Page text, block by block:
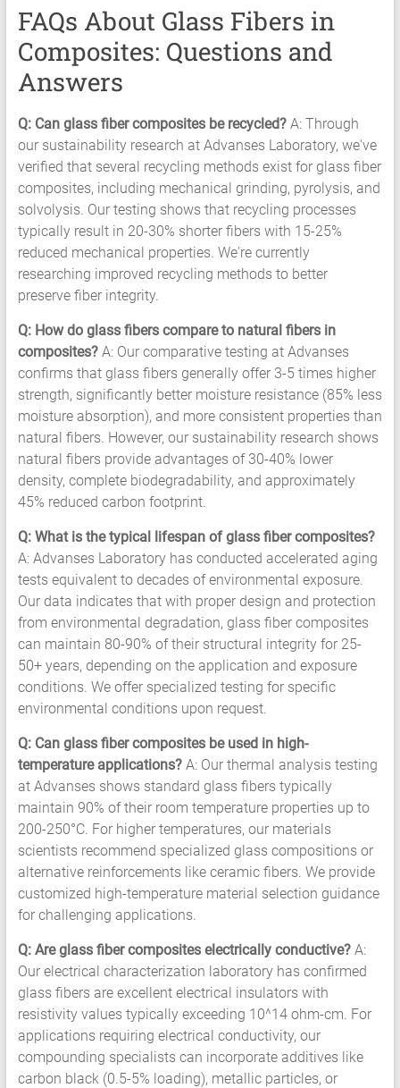
FAQs About Glass Fibers in
Composites: Questions and
Answers
Q: Can glass fiber composites be recycled?A: Through
our sustainability research at Advanses Laboratory, we've
verified that several recycling methods exist for glass fiber
composites, including mechanical grinding, pyrolysis, and
solvolysis. Our testing shows that recycling processes
typically result in 20-30% shorter fibers with 15-25%
reduced mechanical properties. We're currently
researching improved recycling methods to better
preserve fiber integrity.
Q: How do glass fibers compare to natural fibers in
composites?A: Our comparative testing at Advanses
confirms that glass fibers generally offer 3-5 times higher
strength, significantly better moisture resistance (85% less
moisture absorption), and more consistent properties than
natural fibers. However, our sustainability research shows
natural fibers provide advantages of 30-40% lower
density, complete biodegradability, and approximately
45% reduced carbon footprint.
Q: What is the typical lifespan of glass fiber composites?
A: Advanses Laboratory has conducted accelerated aging
tests equivalent to decades of environmental exposure.
Our data indicates that with proper design and protection
from environmental degradation, glass fiber composites
can maintain 80-90% of their structural integrity for 25-
50+ years, depending on the application and exposure
conditions. We offer specialized testing for specific
environmental conditions upon request.
Q: Can glass fiber composites be used in high-
temperature applications?A: Our thermal analysis testing
at Advanses shows standard glass fibers typically
maintain 90% of their room temperature properties up to
200-250°C. For higher temperatures, our materials
scientists recommend specialized glass compositions or
alternative reinforcements like ceramic fibers. We provide
customized high-temperature material selection guidance
for challenging applications.
Q: Are glass fiber composites electrically conductive?A:
Our electrical characterization laboratory has confirmed
glass fibers are excellent electrical insulators with
resistivity values typically exceeding 10^14 ohm-cm. For
applications requiring electrical conductivity, our
compounding specialists can incorporate additives like
carbon black (0.5-5% loading), metallic particles, or